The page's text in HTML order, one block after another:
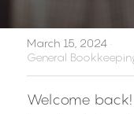
March 15, 2024 ·
General
Welcome